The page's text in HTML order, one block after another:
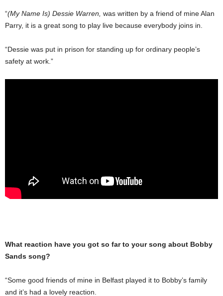
“(My Name Is) Dessie Warren, was written by a friend of mine Alan
Parry, it is a great song to play live be­cause everybody joins in.
“Dessie was put in prison for standing up for ordinary people’s
safety at work.”
What reaction have you got so far to your song about Bobby
Sands song?
“Some good friends of mine in Belfast played it to Bobby’s family
and it’s had a lovely reaction.